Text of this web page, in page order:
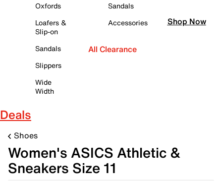
Oxfords
Loafers &
Slip-on
Sandals
Slippers
Wide
Width
Sandals
Accessories
All Clearance
Shop Now
Deals
Shoes
Women's ASICS Athletic &
Sneakers Size 11